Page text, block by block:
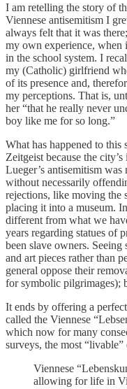
I am retelling the story of
Viennese antisemitism I
always felt that it was
my own experience, when
in the school system. I
my (Catholic) girlfriend
of its presence and,
my perceptions. That is,
her “that he really never
boy like me for so long.”
What has happened to this
Zeitgeist because the
Lueger’s antisemitism
without necessarily
rejections, like moving the
placing it into a museum.
different from what we
years regarding statues of
been slave owners. Seeing
and art pieces rather than
general oppose their
for symbolic pilgrimages);
It ends by offering a
called the Viennese
which now for many
surveys, the most
Viennese
allowing for life in